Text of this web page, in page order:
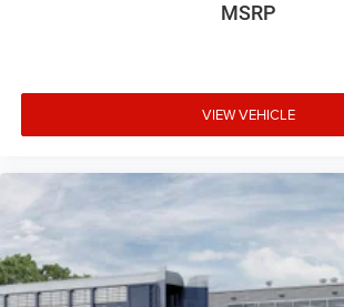
MSRP
VIEW VEHICLE